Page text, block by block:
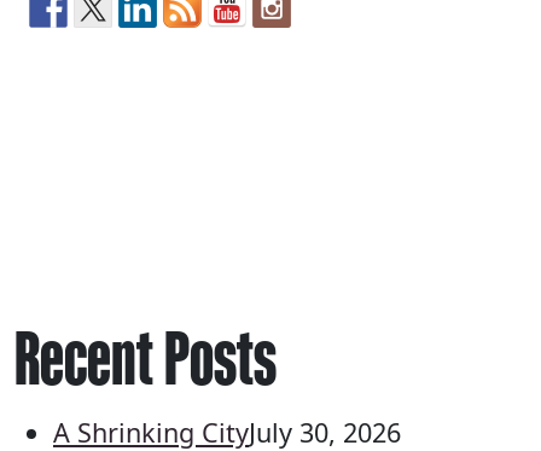
Recent Posts
A Shrinking CityJuly 30, 2026